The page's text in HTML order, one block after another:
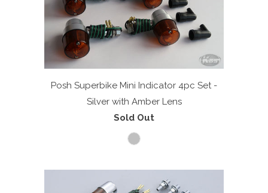
Posh Superbike Mini Indicator 4pc Set -
Silver with Amber Lens
Sold Out